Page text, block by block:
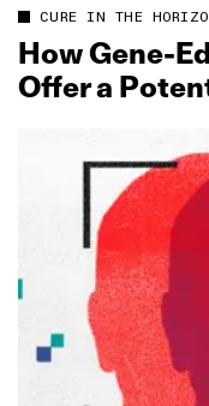
CURE IN THE
How
Offer a